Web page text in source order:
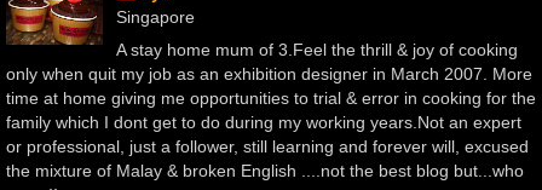
Singapore
A stay home mum of 3.Feel the thrill & joy of cooking
only when quit my job as an exhibition designer in March 2007. More
time at home giving me opportunities to trial & error in cooking for the
family which I dont get to do during my working years.Not an expert
or professional, just a follower, still learning and forever will, excused
the mixture of Malay & broken English ....not the best blog but...who